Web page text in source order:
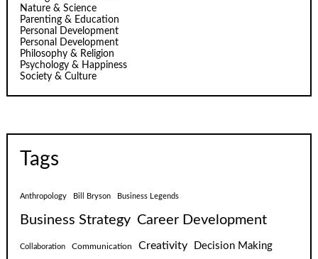
Nature & Science
Parenting & Education
Personal Development
Personal Development
Philosophy & Religion
Psychology & Happiness
Society & Culture
Tags
Anthropology Bill Bryson Business Legends
Business Strategy Career Development
Collaboration Communication Creativity
Decision Making